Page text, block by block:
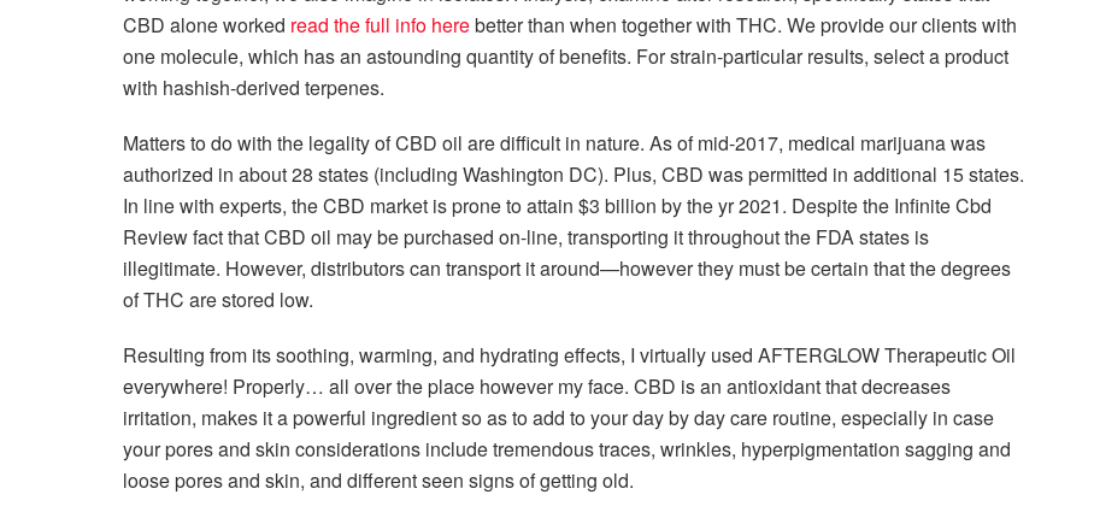
CBD alone worked read the full info herebetter than when together with THC. We provide our clients with
one molecule, which has an astounding quantity of benefits. For strain-particular results, select a product
with hashish-derived terpenes.
Matters to do with the legality of CBD oil are difficult in nature. As of mid-2017, medical marijuana was
authorized in about 28 states (including Washington DC). Plus, CBD was permitted in additional 15 states.
In line with experts, the CBD market is prone to attain $3 billion by the yr 2021. Despite the Infinite Cbd
Review fact that CBD oil may be purchased on-line, transporting it throughout the FDA states is
illegitimate. However, distributors can transport it around—however they must be certain that the degrees
of THC are stored low.
Resulting from its soothing, warming, and hydrating effects, I virtually used AFTERGLOW Therapeutic Oil
everywhere! Properly… all over the place however my face. CBD is an antioxidant that decreases
irritation, makes it a powerful ingredient so as to add to your day by day care routine, especially in case
your pores and skin considerations include tremendous traces, wrinkles, hyperpigmentation sagging and
loose pores and skin, and different seen signs of getting old.